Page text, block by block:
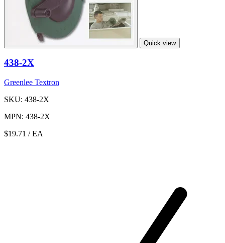
Quick view
438-2X
Greenlee Textron
SKU: 438-2X
MPN: 438-2X
$19.71 / EA